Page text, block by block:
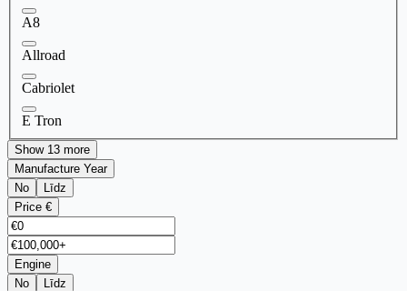
A8
Allroad
Cabriolet
E Tron
Show 13 more
Manufacture Year
No
Līdz
Price €
Engine
No
Līdz